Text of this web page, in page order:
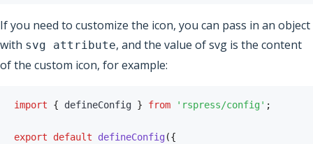
If you need to customize the icon, you can pass in an object
with svg attribute, and the value of svg is the content
of the custom icon, for example:
import { defineConfig } from 'rspress/config' ;
export default defineConfig ({